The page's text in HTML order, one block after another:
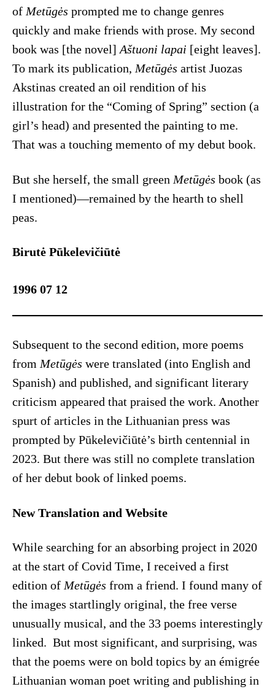
ofMetūgės prompted me to change genres
quickly and make friends with prose. My second
book was [the novel]Aštuoni lapai [eight leaves].
To mark its publication,Metūgės artist Juozas
Akstinas created an oil rendition of his
illustration for the “Coming of Spring” section (a
girl’s head) and presented the painting to me.
That was a touching memento of my debut book.
But she herself, the small green Metūgės book (as
I mentioned)—remained by the hearth to shell
peas.
Birutė Pūkelevičiūtė
1996 07 12
Subsequent to the second edition, more poems
fromMetūgės were translated (into English and
Spanish) and published, and significant literary
criticism appeared that praised the work. Another
spurt of articles in the Lithuanian press was
prompted by Pūkelevičiūtė’s birth centennial in
2023. But there was still no complete translation
of her debut book of linked poems.
New Translation and Website
While searching for an absorbing project in 2020
at the start of Covid Time, I received a first
edition of Metūgės from a friend. I found many of
the images startlingly original, the free verse
unusually musical, and the 33 poems interestingly
linked. But most significant, and surprising, was
that the poems were on bold topics by an émigrée
Lithuanian woman poet writing and publishing in